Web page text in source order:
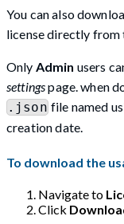
You can also
license directly
Only Admin users
settingspage. when
.json file named
creation date.
To download the
Navigate to
Click